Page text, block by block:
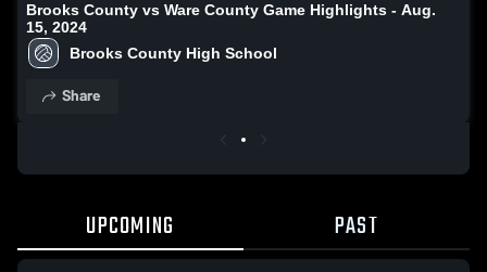
Brooks County vs Ware County Game Highlights - Aug.
15, 2024
Brooks County High School
Share
UPCOMING PAST